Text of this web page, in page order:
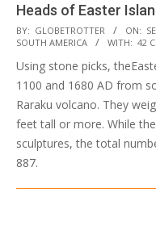
Heads of Easter
2017-
09-
29
BY: GLOBETROTTER ON:
SOUTH AMERICA
WITH: 42
Using stone picks,
1100 and 1680 AD from
Raraku volcano. They
feet tall or more. While
sculptures, the total
887.